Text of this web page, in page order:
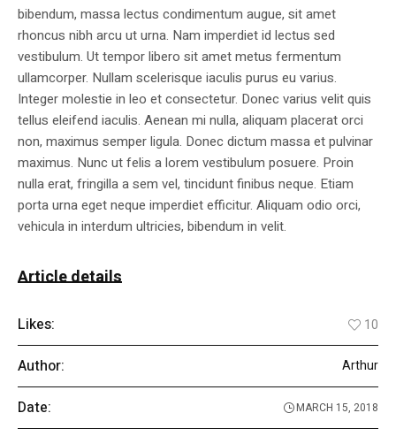
bibendum, massa lectus condimentum augue, sit amet
rhoncus nibh arcu ut urna. Nam imperdiet id lectus sed
vestibulum. Ut tempor libero sit amet metus fermentum
ullamcorper. Nullam scelerisque iaculis purus eu varius.
Integer molestie in leo et consectetur. Donec varius velit quis
tellus eleifend iaculis. Aenean mi nulla, aliquam placerat orci
non, maximus semper ligula. Donec dictum massa et pulvinar
maximus. Nunc ut felis a lorem vestibulum posuere. Proin
nulla erat, fringilla a sem vel, tincidunt finibus neque. Etiam
porta urna eget neque imperdiet efficitur. Aliquam odio orci,
vehicula in interdum ultricies, bibendum in velit.
Article details
Likes: 10
Author: Arthur
Date: MARCH 15, 2018